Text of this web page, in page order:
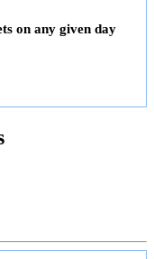
on any given day